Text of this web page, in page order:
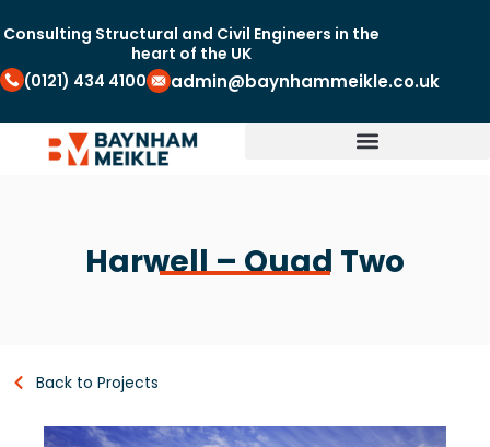
Consulting Structural and Civil Engineers in the
heart of the UK
(0121) 434 4100
admin@baynhammeikle.co.uk
Harwell – Quad Two
Back to Projects